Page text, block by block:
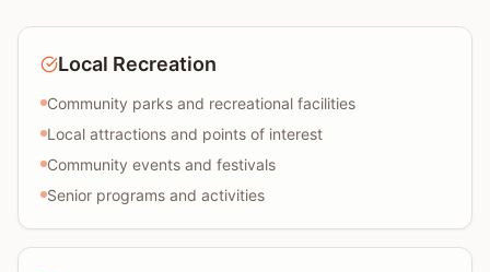
Local Recreation
Community parks and recreational facilities
Local attractions and points of interest
Community events and festivals
Senior programs and activities